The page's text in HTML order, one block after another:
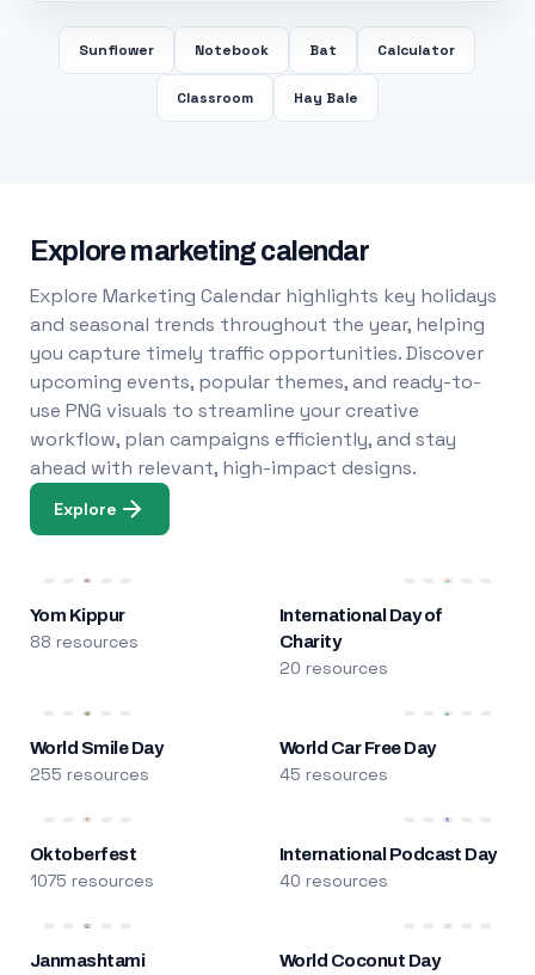
Sunflower Notebook Bat Calculator
Classroom Hay Bale
Explore marketing calendar
Explore Marketing Calendar highlights key holidays
and seasonal trends throughout the year, helping
you capture timely traffic opportunities. Discover
upcoming events, popular themes, and ready-to-
use PNG visuals to streamline your creative
workflow, plan campaigns efficiently, and stay
ahead with relevant, high-impact designs.
Explore
Yom Kippur
88 resources
International Day of
Charity
20 resources
World Smile Day
255 resources
World Car Free Day
45 resources
Oktoberfest
1075 resources
International Podcast Day
40 resources
Janmashtami World Coconut Day